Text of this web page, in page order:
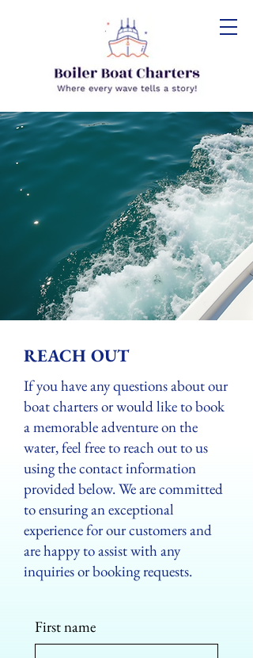
REACH OUT
If you have any questions about our
boat charters or would like to book
a memorable adventure on the
water, feel free to reach out to us
using the contact information
provided below. We are committed
to ensuring an exceptional
experience for our customers and
are happy to assist with any
inquiries or booking requests.
First name